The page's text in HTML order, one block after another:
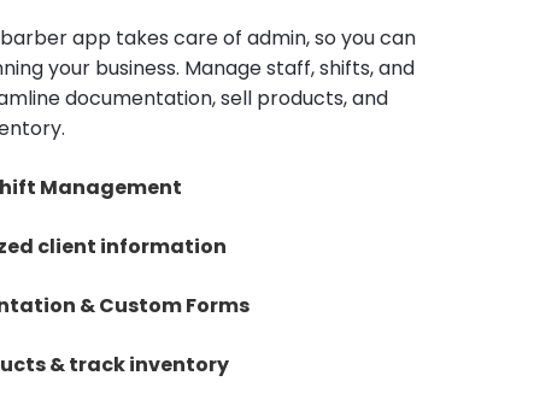
app takes care of admin, so you can
your business. Manage staff, shifts, and
documentation, sell products, and
Management
client information
& Custom Forms
& track inventory